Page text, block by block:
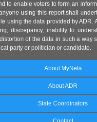
to enable voters to form an
using this report shall
using the data provided by ADR.
discrepancy, inability to
of the data in such a way
party or politician or candidate.
About MyNeta
About ADR
State Coordinators